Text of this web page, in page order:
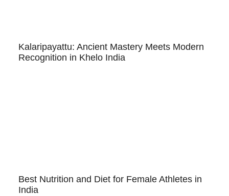
Kalaripayattu: Ancient Mastery Meets Modern
Recognition in Khelo India
Best Nutrition and Diet for Female Athletes in
India